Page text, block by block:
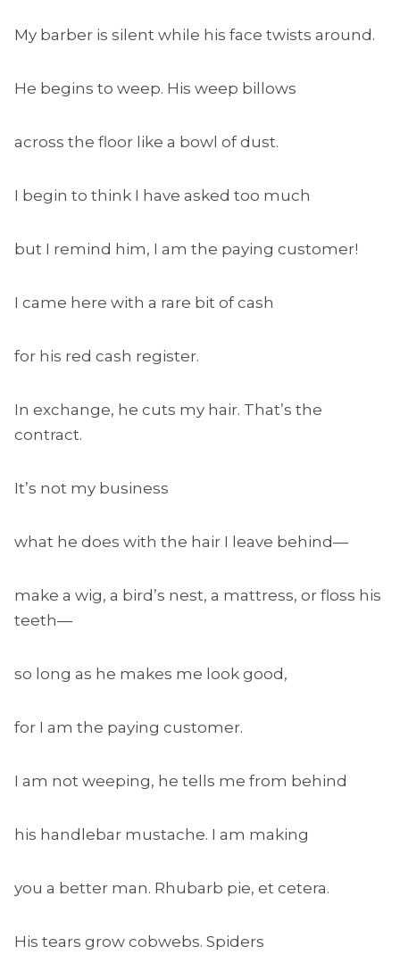
My barber is silent while his face twists around.
He begins to weep. His weep billows
across the floor like a bowl of dust.
I begin to think I have asked too much
but I remind him, I am the paying customer!
I came here with a rare bit of cash
for his red cash register.
In exchange, he cuts my hair. That’s the
contract.
It’s not my business
what he does with the hair I leave behind—
make a wig, a bird’s nest, a mattress, or floss his
teeth—
so long as he makes me look good,
for I am the paying customer.
I am not weeping, he tells me from behind
his handlebar mustache. I am making
you a better man. Rhubarb pie, et cetera.
His tears grow cobwebs. Spiders